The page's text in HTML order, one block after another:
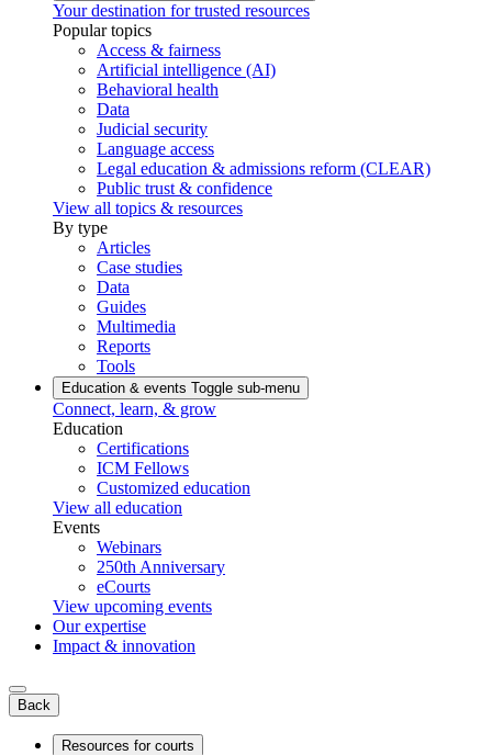
Your destination for trusted resources
Popular topics
Access & fairness
Artificial intelligence (AI)
Behavioral health
Data
Judicial security
Language access
Legal education & admissions reform (CLEAR)
Public trust & confidence
View all topics & resources
By type
Articles
Case studies
Data
Guides
Multimedia
Reports
Tools
Education & events Toggle sub-menu
Connect, learn, & grow
Education
Certifications
ICM Fellows
Customized education
View all education
Events
Webinars
250th Anniversary
eCourts
View upcoming events
Our expertise
Impact & innovation
Back
Resources for courts